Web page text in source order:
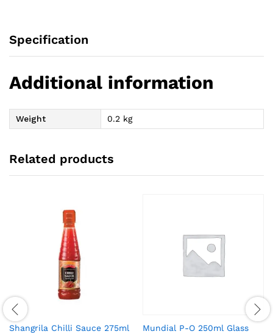
Specification
Additional information
Weight 0.2 kg
Related products
Shangrila Chilli Sauce 275ml
Mundial P-O 250ml Glass